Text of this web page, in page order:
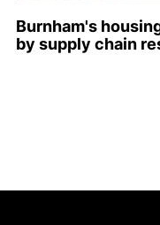
Burnham's
by supply chain